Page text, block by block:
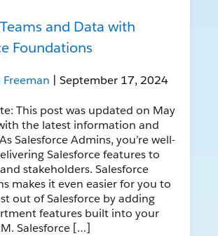
and Data with
Foundations
| September 17, 2024
This post was updated on May
the latest information and
Salesforce Admins, you’re well-
Salesforce features to
stakeholders. Salesforce
makes it even easier for you to
out of Salesforce by adding
features built into your
Salesforce […]